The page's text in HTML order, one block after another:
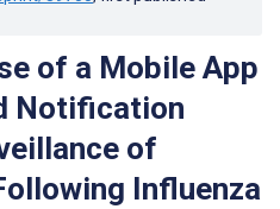
of a Mobile App
Notification
of
Influenza